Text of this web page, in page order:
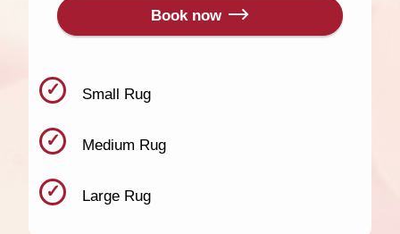
Book now
Small Rug
Medium Rug
Large Rug